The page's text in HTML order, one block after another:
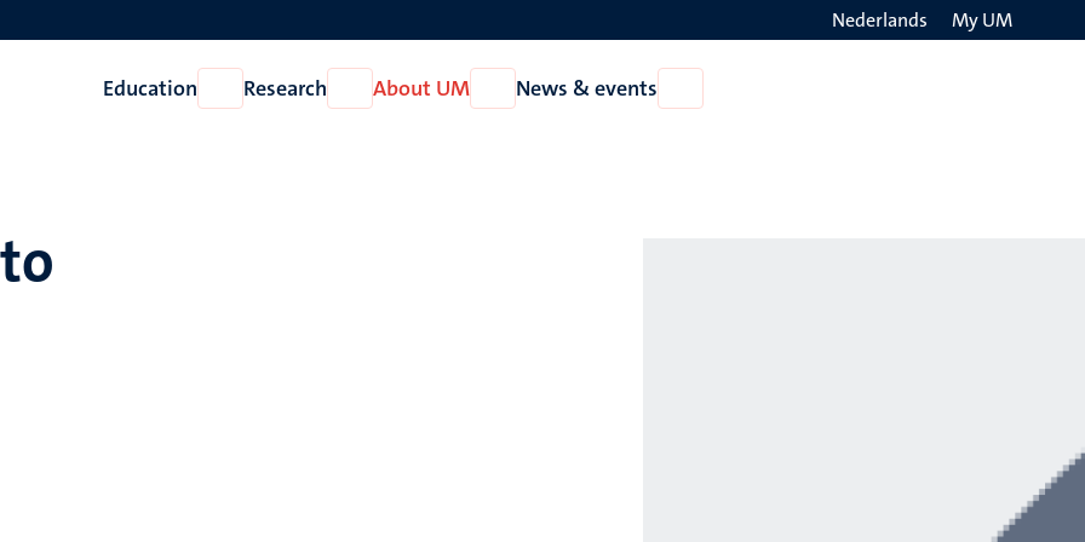
Nederlands My UM
Education
Open
Education
Research
Open
Research
About UM
Open
About
News & events
News